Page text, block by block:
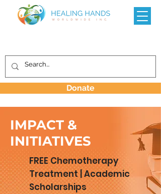
Donate
IMPACT &
INITIATIVES
FREE Chemotherapy
Treatment | Academic
Scholarships